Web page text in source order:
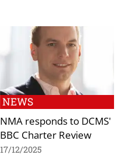
NEWS
NMA responds to DCMS'
BBC Charter Review
17/12/2025